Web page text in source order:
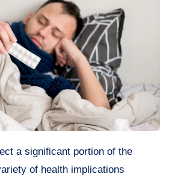
of health implications